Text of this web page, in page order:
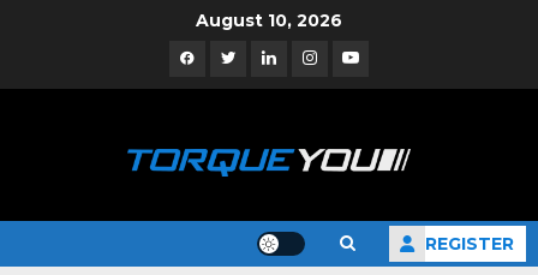
August 10, 2026
FacebookTwitterLinkedinInstagramYouTube
REGISTER